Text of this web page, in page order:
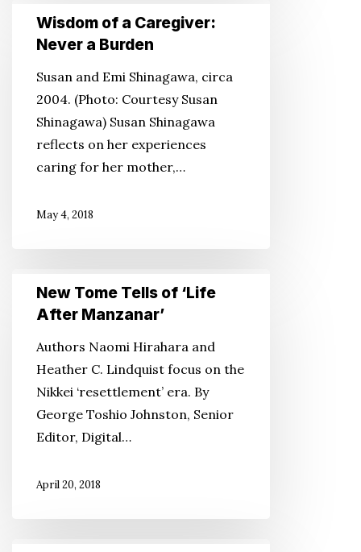
Caregiver:
Never
Burden
Wisdom of a Caregiver:
Never a Burden
Susan and Emi Shinagawa, circa
2004. (Photo: Courtesy Susan
Shinagawa) Susan Shinagawa
reflects on her experiences
caring for her mother,…
May 4, 2018
Tome
Tells
After
Manzanar’
New Tome Tells of ‘Life
After Manzanar’
Authors Naomi Hirahara and
Heather C. Lindquist focus on the
Nikkei ‘resettlement’ era. By
George Toshio Johnston, Senior
Editor, Digital…
April 20, 2018